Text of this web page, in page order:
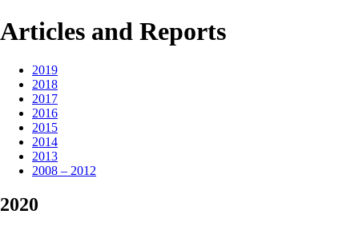
Articles and Reports
2019
2018
2017
2016
2015
2014
2013
2008 – 2012
2020